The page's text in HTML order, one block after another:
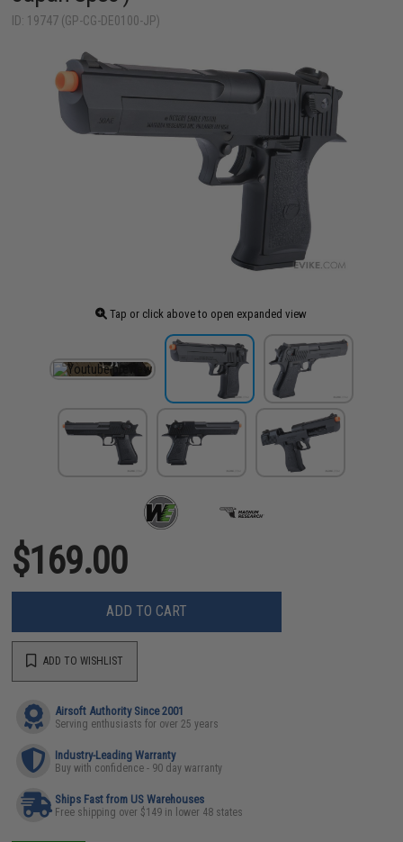
ID: 19747 (GP-CG-DE0100-JP)
Tap or click above to open expanded view
$169.00
ADD TO CART
ADD TO WISHLIST
Airsoft Authority Since 2001
Serving enthusiasts for over 25 years
Industry-Leading Warranty
Buy with confidence - 90 day warranty
Ships Fast from US Warehouses
Free shipping over $149 in lower 48 states